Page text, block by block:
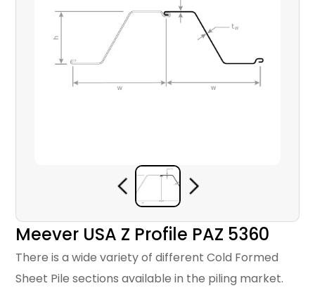
Meever USA Z Profile PAZ 5360
There is a wide variety of different Cold Formed
Sheet Pile sections available in the piling market.